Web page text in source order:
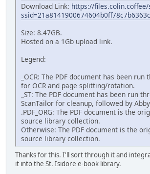
Download Link: https://files.colin.coffee/
Size: 8.47GB.
Hosted on a 1Gb upload link.
Legend:
_OCR: The PDF document has been run
for OCR and page splitting/rotation.
_ST: The PDF document has been run
ScanTailor for cleanup, followed by
.PDF_ORG: The PDF document is the
source library collection.
Otherwise: The PDF document is the
source library collection.
Thanks for this. I'll sort through it and
it into the St. Isidore e-book library.